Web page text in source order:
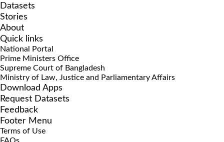
Datasets
Stories
About
Quick links
National Portal
Prime Ministers Office
Supreme Court of Bangladesh
Ministry of Law, Justice and Parliamentary Affairs
Download Apps
Request Datasets
Feedback
Footer Menu
Terms of Use